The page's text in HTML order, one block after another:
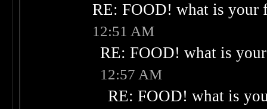
RE: FOOD! what is your
12:51 AM
RE: FOOD! what is
12:57 AM
RE: FOOD! what is